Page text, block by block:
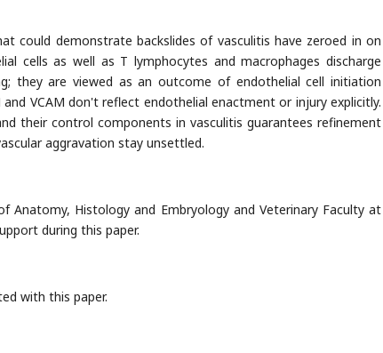
could demonstrate backslides of vasculitis have zeroed in on
cells as well as T lymphocytes and macrophages discharge
they are viewed as an outcome of endothelial cell initiation
and VCAM don't reflect endothelial enactment or injury explicitly.
their control components in vasculitis guarantees refinement
aggravation stay unsettled.
Histology and Embryology and Veterinary Faculty at
during this paper.
with this paper.